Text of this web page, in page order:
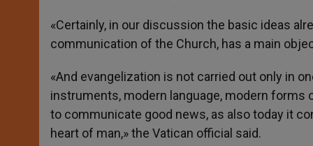
«Certainly, in our discussion the basic ideas
communication of the Church, has a main
«And evangelization is not carried out only in
instruments, modern language, modern forms
to communicate good news, as also today it
heart of man,» the Vatican official said.